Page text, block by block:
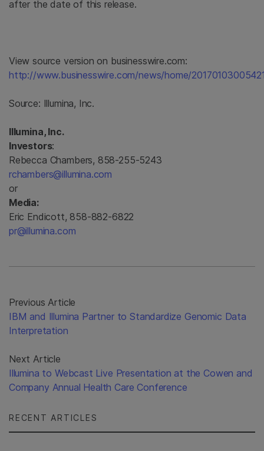
after the date of this release.
View source version on businesswire.com:
http://www.businesswire.com/news/home/
Source: Illumina, Inc.
Illumina, Inc.
Investors:
Rebecca Chambers, 858-255-5243
rchambers@illumina.com
or
Media:
Eric Endicott, 858-882-6822
pr@illumina.com
Previous Article
IBM and Illumina Partner to Standardize Genomic Data
Interpretation
Next Article
Illumina to Webcast Live Presentation at the Cowen and
Company Annual Health Care Conference
RECENT ARTICLES